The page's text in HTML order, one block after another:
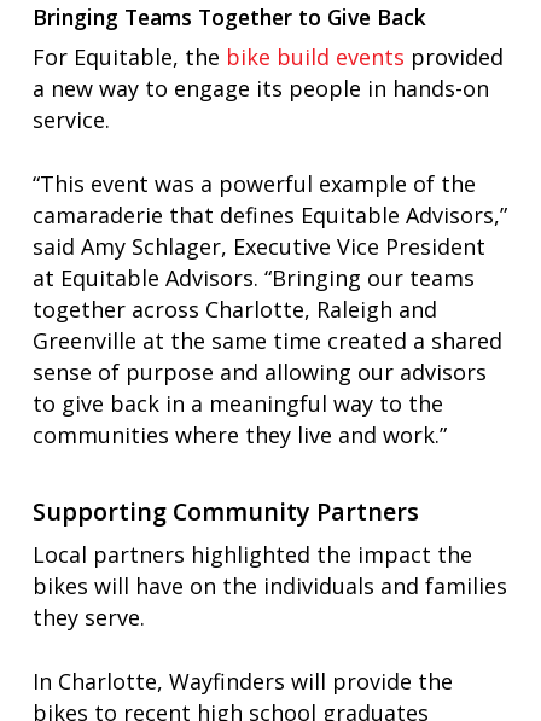
Bringing Teams Together to Give Back
For Equitable, the bike build events provided
a new way to engage its people in hands-on
service.
“This event was a powerful example of the
camaraderie that defines Equitable Advisors,”
said Amy Schlager, Executive Vice President
at Equitable Advisors. “Bringing our teams
together across Charlotte, Raleigh and
Greenville at the same time created a shared
sense of purpose and allowing our advisors
to give back in a meaningful way to the
communities where they live and work.”
Supporting Community Partners
Local partners highlighted the impact the
bikes will have on the individuals and families
they serve.
In Charlotte, Wayfinders will provide the
bikes to recent high school graduates